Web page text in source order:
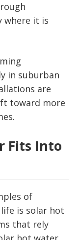
where it is
in suburban
are
toward more
Fits Into
of
is solar hot
that rely